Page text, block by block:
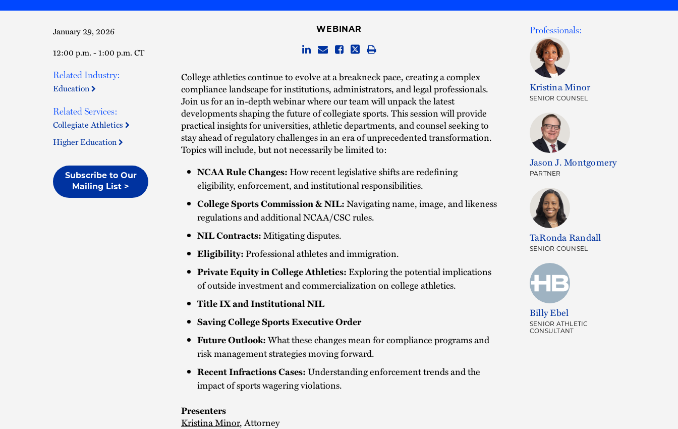
January 29, 2026
12:00 p.m. - 1:00 p.m. CT
Related Industry:
Education
Related Services:
Collegiate Athletics
Higher Education
Subscribe to Our
Mailing List >
WEBINAR
College athletics continue to evolve at a breakneck pace, creating a complex
compliance landscape for institutions, administrators, and legal professionals.
Join us for an in-depth webinar where our team will unpack the latest
developments shaping the future of collegiate sports. This session will provide
practical insights for universities, athletic departments, and counsel seeking to
stay ahead of regulatory challenges in an era of unprecedented transformation.
Topics will include, but not necessarily be limited to:
NCAA Rule Changes: How recent legislative shifts are redefining
eligibility, enforcement, and institutional responsibilities.
College Sports Commission & NIL:Navigating name, image, and likeness
regulations and additional NCAA/CSC rules.
NIL Contracts:Mitigating disputes.
Eligibility:Professional athletes and immigration.
Private Equity in College Athletics: Exploring the potential implications
of outside investment and commercialization on college athletics.
Title IX and Institutional NIL
Saving College Sports Executive Order
Future Outlook:What these changes mean for compliance programs and
risk management strategies moving forward.
Recent Infractions Cases:Understanding enforcement trends and the
impact of sports wagering violations.
Presenters
Kristina Minor, Attorney
Professionals:
Kristina Minor
SENIOR COUNSEL
Jason J. Montgomery
PARTNER
TaRonda Randall
SENIOR COUNSEL
Billy Ebel
SENIOR ATHLETIC
CONSULTANT